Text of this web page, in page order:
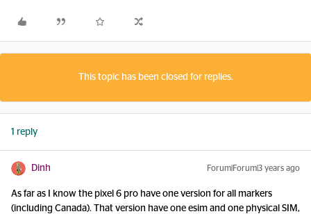
This topic has been closed for replies.
1 reply
Dinh Forum|Forum|3 years ago
As far as I know the pixel 6 pro have one version for all markers
(including Canada). That version have one esim and one physical SIM,